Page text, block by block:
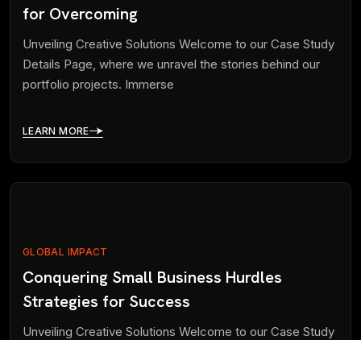
for Overcoming
Unveiling Creative Solutions Welcome to our Case Study
Details Page, where we unravel the stories behind our
portfolio projects. Immerse
LEARN MORE
GLOBAL IMPACT
Conquering Small Business Hurdles
Strategies for Success
Unveiling Creative Solutions Welcome to our Case Study